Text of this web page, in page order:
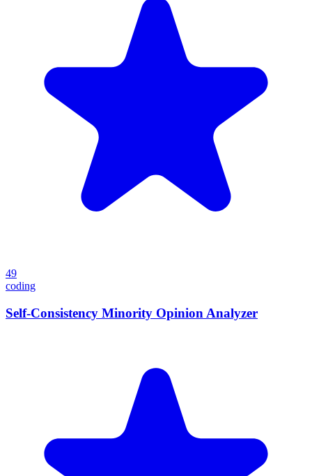
49
coding
Self-Consistency Minority Opinion Analyzer